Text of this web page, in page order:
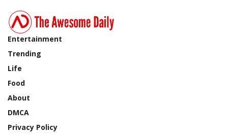
Entertainment
Trending
Life
Food
About
DMCA
Privacy Policy